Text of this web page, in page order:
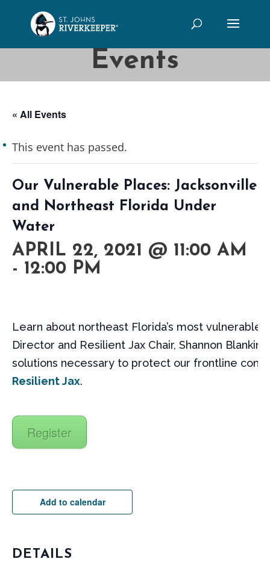
Events
« All Events
This event has passed.
Our Vulnerable Places: Jacksonville
and Northeast Florida Under
Water
APRIL 22, 2021 @ 11:00 AM
- 12:00 PM
Learn about northeast Florida’s most
Director and Resilient Jax Chair, Shannon
solutions necessary to protect our frontline
Resilient Jax.
Register
Add to calendar
DETAILS